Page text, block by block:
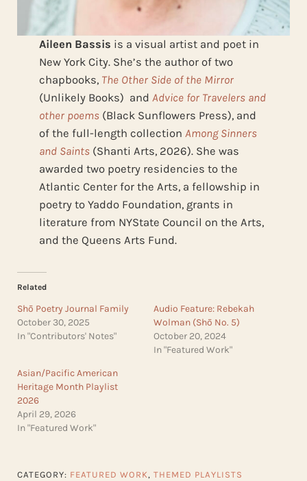
Aileen Bassis is a visual artist and poet in
New York City. She’s the author of two
chapbooks, The Other Side of the Mirror
(Unlikely Books) and Advice for Travelers and
other poems (Black Sunflowers Press), and
of the full-length collection Among Sinners
and Saints(Shanti Arts, 2026). She was
awarded two poetry residencies to the
Atlantic Center for the Arts, a fellowship in
poetry to Yaddo Foundation, grants in
literature from NYState Council on the Arts,
and the Queens Arts Fund.
Related
Shō Poetry Journal Family
October 30, 2025
In "Contributors' Notes"
Audio Feature: Rebekah
Wolman (Shō No. 5)
October 20, 2024
In "Featured Work"
Asian/Pacific American
Heritage Month Playlist
2026
April 29, 2026
In "Featured Work"
CATEGORY: FEATURED WORK , THEMED PLAYLISTS